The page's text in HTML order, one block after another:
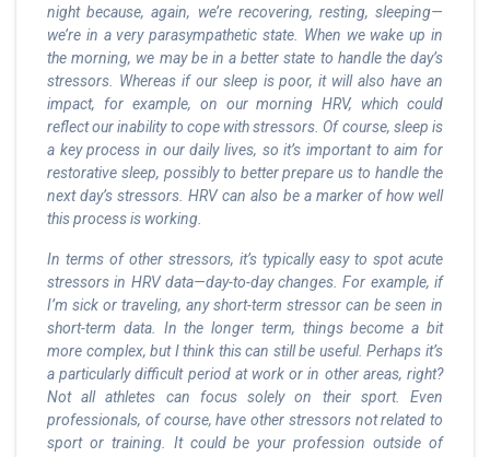
night because, again, we’re recovering, resting, sleeping—
we’re in a very parasympathetic state. When we wake up in
the morning, we may be in a better state to handle the day’s
stressors. Whereas if our sleep is poor, it will also have an
impact, for example, on our morning HRV, which could
reflect our inability to cope with stressors. Of course, sleep is
a key process in our daily lives, so it’s important to aim for
restorative sleep, possibly to better prepare us to handle the
next day’s stressors. HRV can also be a marker of how well
this process is working.
In terms of other stressors, it’s typically easy to spot acute
stressors in HRV data—day-to-day changes. For example, if
I’m sick or traveling, any short-term stressor can be seen in
short-term data. In the longer term, things become a bit
more complex, but I think this can still be useful. Perhaps it’s
a particularly difficult period at work or in other areas, right?
Not all athletes can focus solely on their sport. Even
professionals, of course, have other stressors not related to
sport or training. It could be your profession outside of